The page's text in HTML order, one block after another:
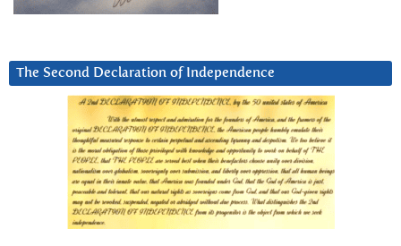
The Second Declaration of Independence